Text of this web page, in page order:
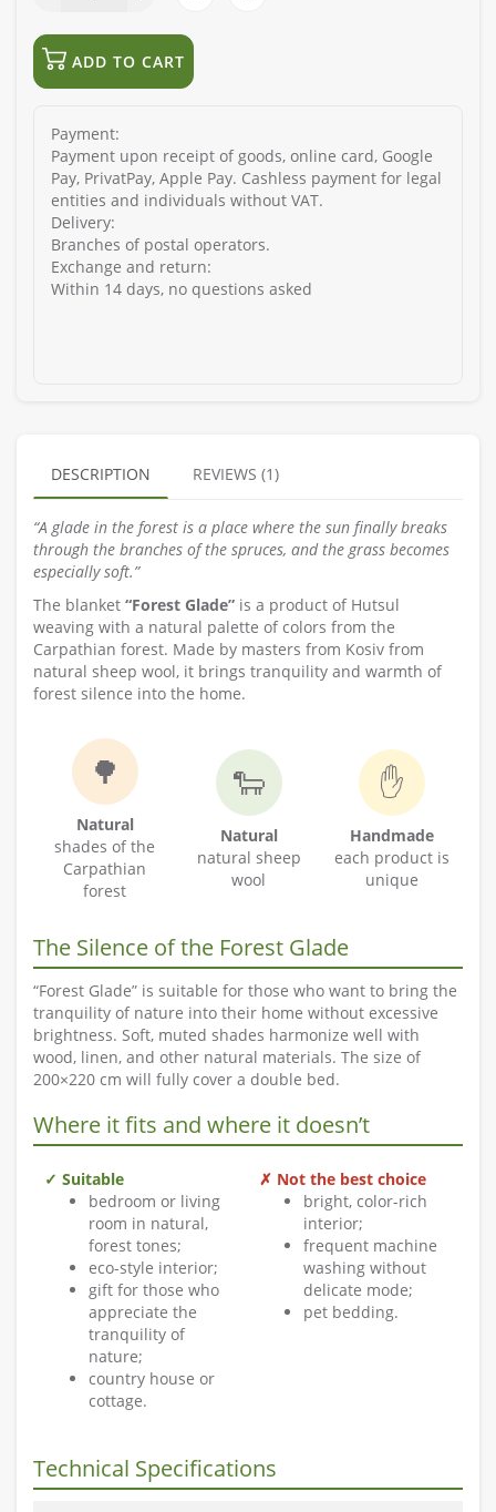
ADD TO CART
Payment:
Payment upon receipt of goods, online card, Google
Pay, PrivatPay, Apple Pay. Cashless payment for legal
entities and individuals without VAT.
Delivery:
Branches of postal operators.
Exchange and return:
Within 14 days, no questions asked
DESCRIPTION REVIEWS (1)
“A glade in the forest is a place where the sun finally breaks
through the branches of the spruces, and the grass becomes
especially soft.”
The blanket “Forest Glade” is a product of Hutsul
weaving with a natural palette of colors from the
Carpathian forest. Made by masters from Kosiv from
natural sheep wool, it brings tranquility and warmth of
forest silence into the home.
🌳
Natural
shades of the
Carpathian
forest
🐑
Natural
natural sheep
wool
✋
Handmade
each product is
unique
The Silence of the Forest Glade
“Forest Glade” is suitable for those who want to bring the
tranquility of nature into their home without excessive
brightness. Soft, muted shades harmonize well with
wood, linen, and other natural materials. The size of
200×220 cm will fully cover a double bed.
Where it fits and where it doesn’t
✓ Suitable
bedroom or living
room in natural,
forest tones;
eco-style interior;
gift for those who
appreciate the
tranquility of
nature;
country house or
cottage.
✗ Not the best choice
bright, color-rich
interior;
frequent machine
washing without
delicate mode;
pet bedding.
Technical Specifications